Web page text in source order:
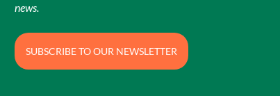
news.
SUBSCRIBE TO OUR NEWSLETTER